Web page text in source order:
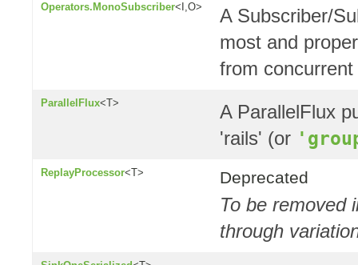
Operators.MonoSubscriber<I,O>
A Subscriber/
most and
from
ParallelFlux<T>
A ParallelFlux
'rails' (or
ReplayProcessor<T> Deprecated
To be removed
through